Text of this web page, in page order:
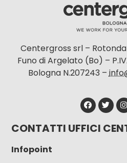
Centergross srl –
Funo di Argelato (Bo) –
Bologna N.207243 –
CONTATTI UFFICI
Infopoint